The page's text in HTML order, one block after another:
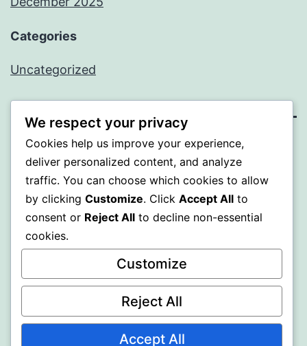
Categories
Uncategorized
BEDA
Proudly powered byWordPress.
We respect your privacy
Cookies help us improve your experience,
deliver personalized content, and analyze
traffic. You can choose which cookies to allow
by clicking Customize. Click Accept All to
consent or Reject All to decline non-essential
cookies.
Customize
Reject All
Accept All